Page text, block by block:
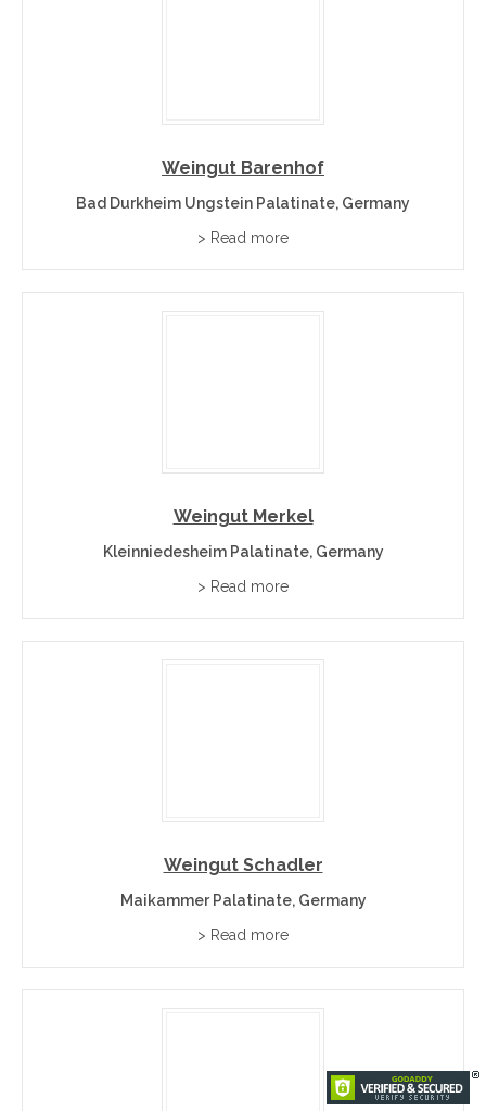
Weingut Barenhof
Bad Durkheim Ungstein Palatinate, Germany
> Read more
Weingut Merkel
Kleinniedesheim Palatinate, Germany
> Read more
Weingut Schadler
Maikammer Palatinate, Germany
> Read more